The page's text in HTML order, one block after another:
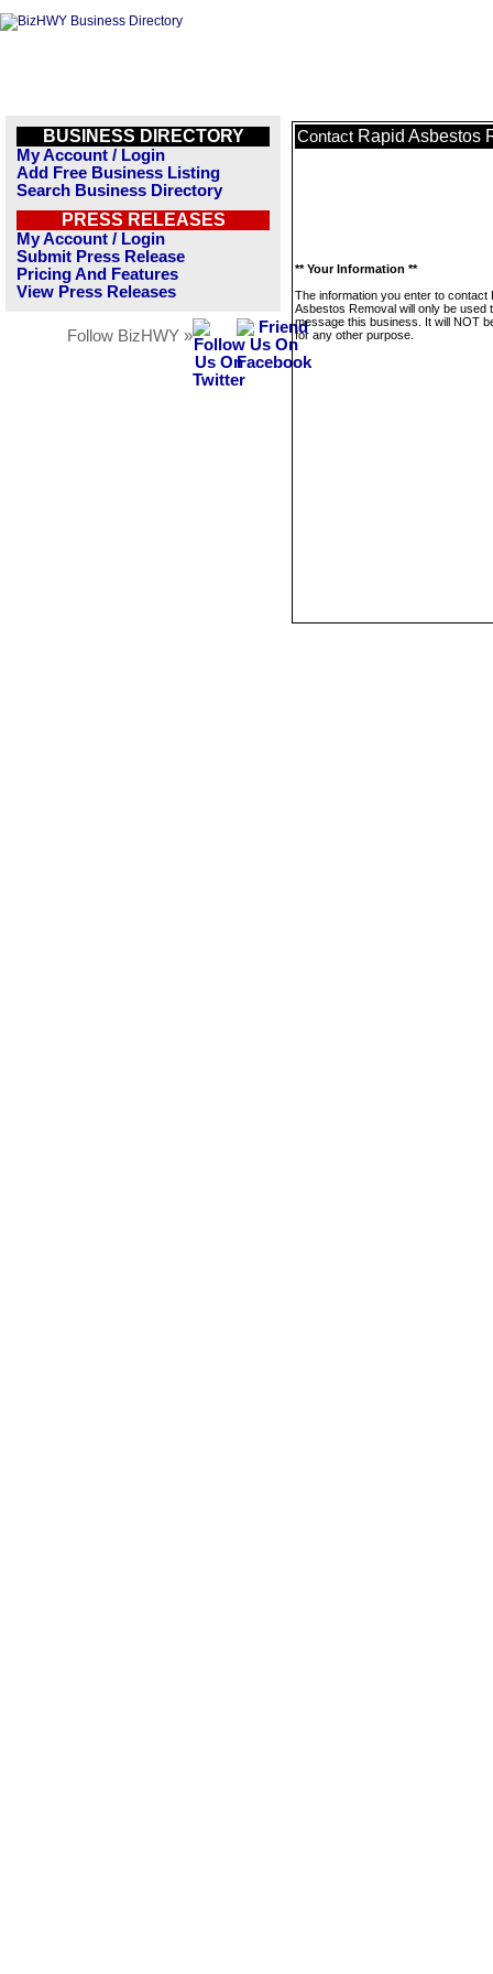
BUSINESS DIRECTORY
My Account / Login
Add Free Business Listing
Search Business Directory
PRESS RELEASES
My Account / Login
Submit Press Release
Pricing And Features
View Press Releases
Follow BizHWY »
Contact Rapid Asbestos
** Your Information **
The information you enter to contact
Asbestos Removal will only be used
message this business. It will NOT
for any other purpose.